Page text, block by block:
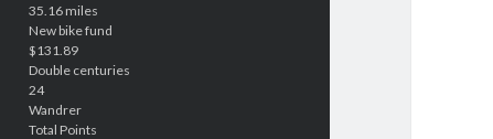
35.16 miles
New bike fund
$131.89
Double centuries
24
Wandrer
Total Points